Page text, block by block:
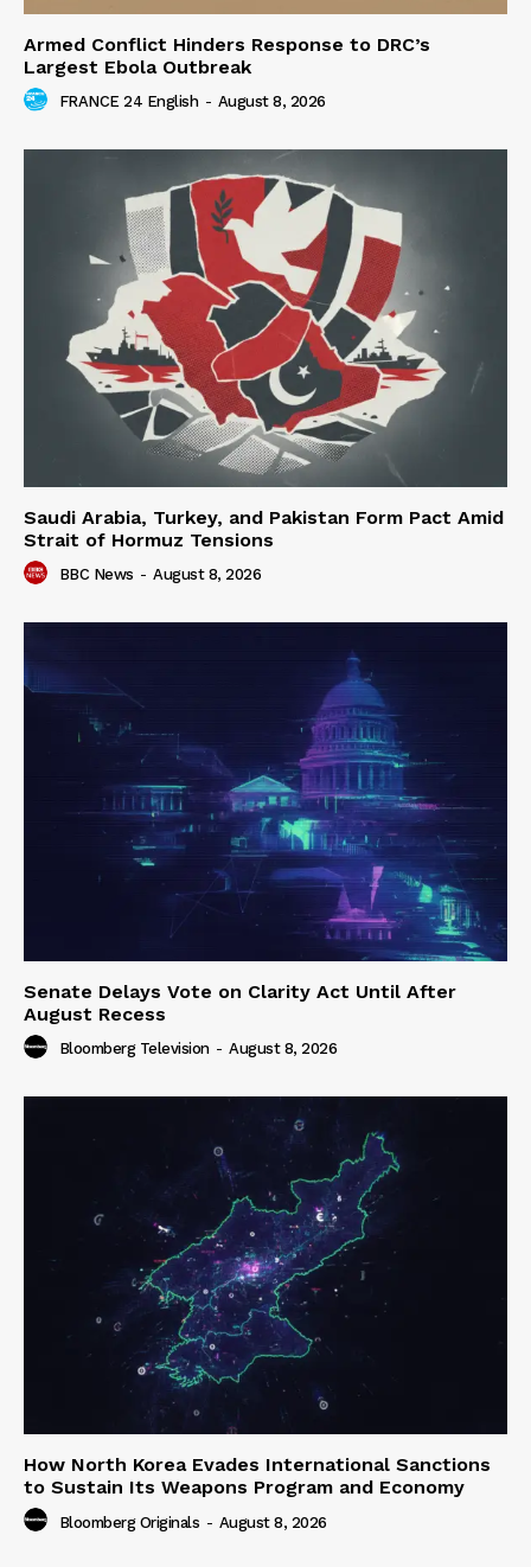
Armed Conflict Hinders Response to DRC’s
Largest Ebola Outbreak
FRANCE 24 English - August 8, 2026
Saudi Arabia, Turkey, and Pakistan Form Pact Amid
Strait of Hormuz Tensions
BBC News - August 8, 2026
Senate Delays Vote on Clarity Act Until After
August Recess
Bloomberg Television - August 8, 2026
How North Korea Evades International Sanctions
to Sustain Its Weapons Program and Economy
Bloomberg Originals - August 8, 2026